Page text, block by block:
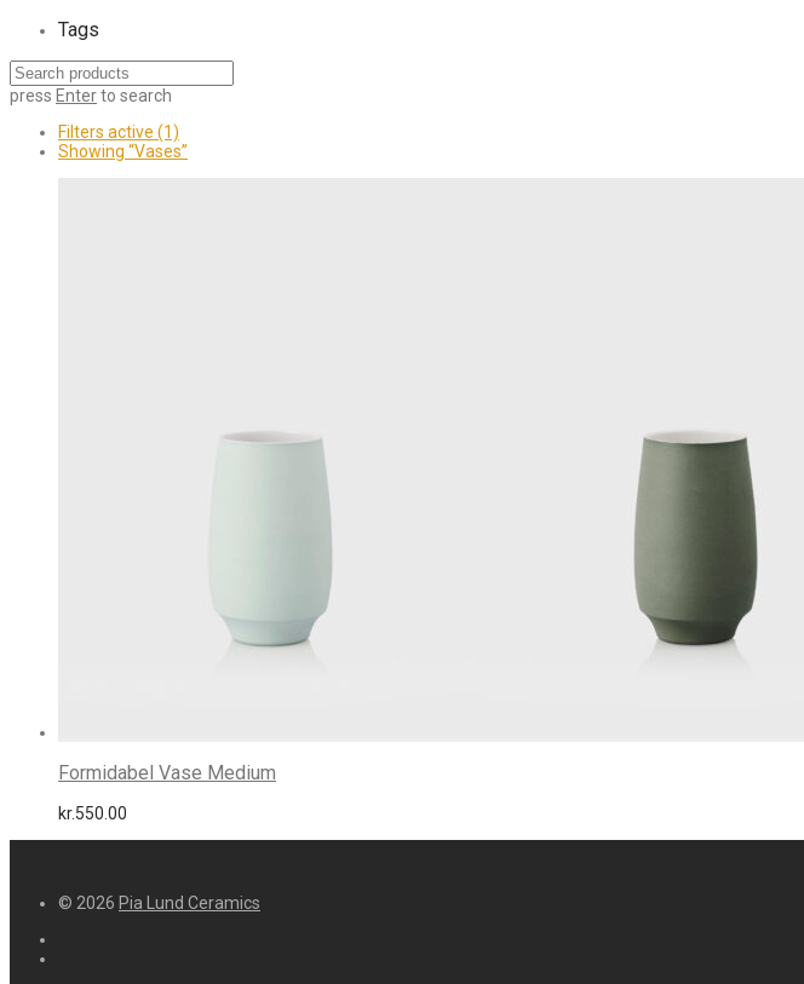
Tags
press Enterto search
Filters active (1)
Showing “Vases”
Formidabel Vase Medium
kr.550.00
© 2026 Pia Lund Ceramics